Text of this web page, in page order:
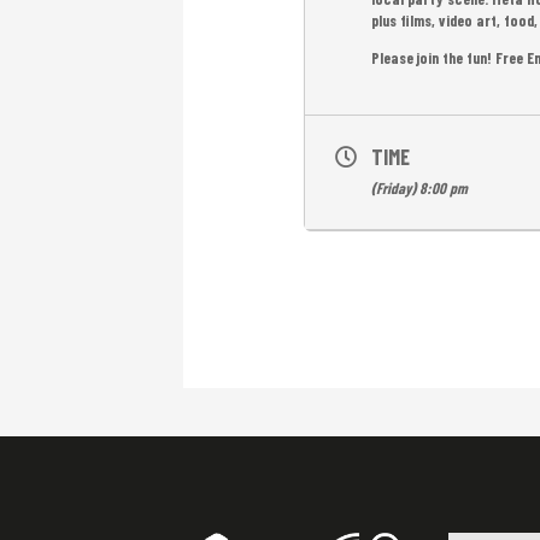
plus films, video art,
Please join the fun! Free
TIME
(Friday) 8:00 pm